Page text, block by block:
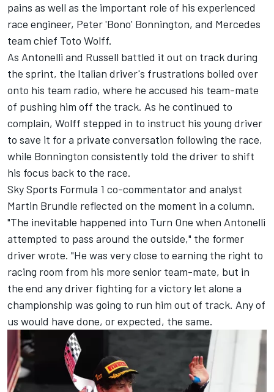
pains as well as the important role of his experienced
race engineer, Peter 'Bono' Bonnington, and Mercedes
team chief Toto Wolff.
As Antonelli and Russell battled it out on track during
the sprint, the Italian driver's frustrations boiled over
onto his team radio, where he accused his team-mate
of pushing him off the track. As he continued to
complain, Wolff stepped in to instruct his young driver
to save it for a private conversation following the race,
while Bonnington consistently told the driver to shift
his focus back to the race.
Sky Sports Formula 1 co-commentator and analyst
Martin Brundle reflected on the moment in a column.
"The inevitable happened into Turn One when Antonelli
attempted to pass around the outside," the former
driver wrote. "He was very close to earning the right to
racing room from his more senior team-mate, but in
the end any driver fighting for a victory let alone a
championship was going to run him out of track. Any of
us would have done, or expected, the same.